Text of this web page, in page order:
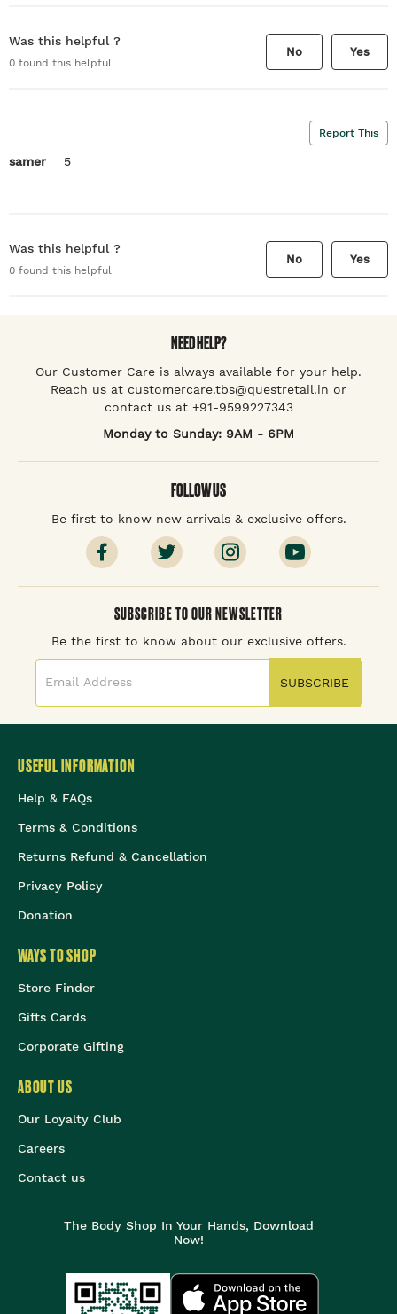
Was this helpful ?
0 found this helpful
No Yes
Report This
samer 5
Was this helpful ?
0 found this helpful
No Yes
NEED HELP?
Our Customer Care is always available for your help.
Reach us at customercare.tbs@questretail.in or
contact us at +91-9599227343
Monday to Sunday: 9AM - 6PM
FOLLOW US
Be first to know new arrivals & exclusive offers.
SUBSCRIBE TO OUR NEWSLETTER
Be the first to know about our exclusive offers.
SUBSCRIBE
USEFUL INFORMATION
Help & FAQs
Terms & Conditions
Returns Refund & Cancellation
Privacy Policy
Donation
WAYS TO SHOP
Store Finder
Gifts Cards
Corporate Gifting
ABOUT US
Our Loyalty Club
Careers
Contact us
The Body Shop In Your Hands, Download
Now!